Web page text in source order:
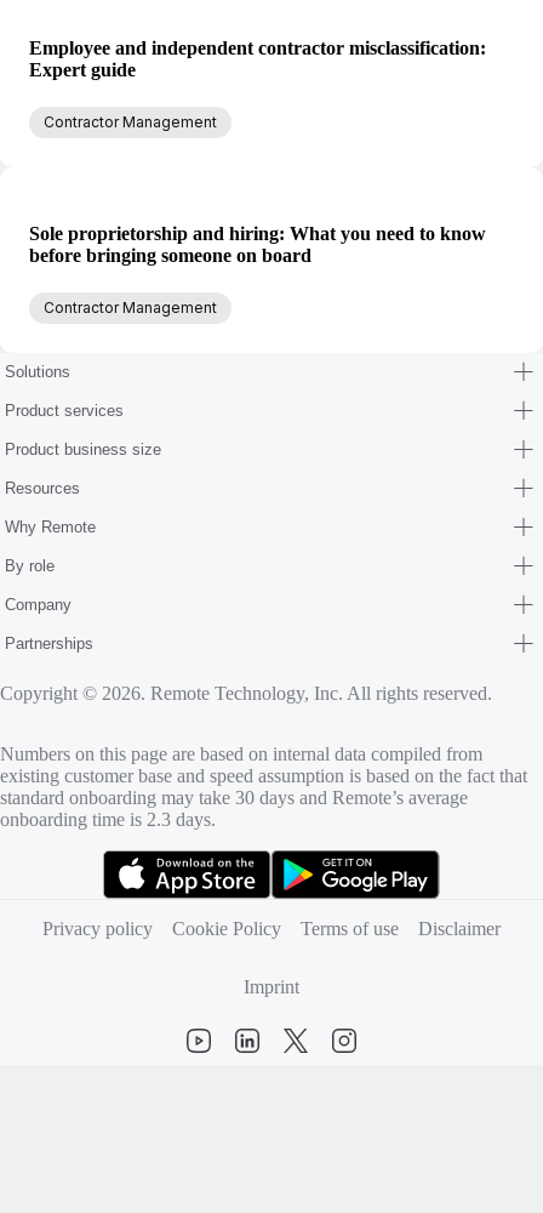
Employee and independent contractor misclassification:
Expert guide
Contractor Management
Sole proprietorship and hiring: What you need to know
before bringing someone on board
Contractor Management
Solutions
Product services
Product business size
Resources
Why Remote
By role
Company
Partnerships
Copyright © 2026. Remote Technology, Inc. All rights reserved.
Numbers on this page are based on internal data compiled from
existing customer base and speed assumption is based on the fact that
standard onboarding may take 30 days and Remote’s average
onboarding time is 2.3 days.
Privacy policy
Cookie Policy Terms of use Disclaimer
Imprint